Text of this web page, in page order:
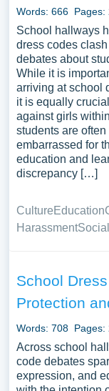
values. A
related to Dress
Website. You can
your own essay,
topic for yourself.
Words: 666 Pages:
School hallways
dress codes
debates about
While it is
arriving at school
it is equally
against girls
students are
embarrassed for
education and
discrepancy […]
CultureEducation
Harassment
School
Protection
Words: 708 Pages:
Across school
code debates
expression, and